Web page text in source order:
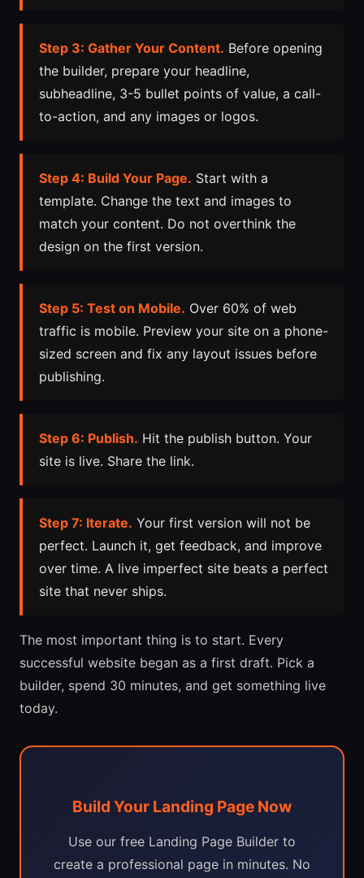
Step 3: Gather Your Content. Before opening
the builder, prepare your headline,
subheadline, 3-5 bullet points of value, a call-
to-action, and any images or logos.
Step 4: Build Your Page. Start with a
template. Change the text and images to
match your content. Do not overthink the
design on the first version.
Step 5: Test on Mobile. Over 60% of web
traffic is mobile. Preview your site on a phone-
sized screen and fix any layout issues before
publishing.
Step 6: Publish. Hit the publish button. Your
site is live. Share the link.
Step 7: Iterate. Your first version will not be
perfect. Launch it, get feedback, and improve
over time. A live imperfect site beats a perfect
site that never ships.
The most important thing is to start. Every
successful website began as a first draft. Pick a
builder, spend 30 minutes, and get something live
today.
Build Your Landing Page Now
Use our free Landing Page Builder to
create a professional page in minutes. No